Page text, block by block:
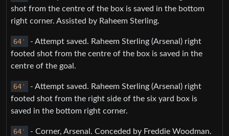
shot from the centre of the box is saved in the bottom
right corner. Assisted by Raheem Sterling.
64 '
- Attempt saved. Raheem Sterling (Arsenal) right
footed shot from the centre of the box is saved in the
centre of the goal.
64 '
- Attempt saved. Raheem Sterling (Arsenal) right
footed shot from the right side of the six yard box is
saved in the bottom right corner.
64 ' - Corner, Arsenal. Conceded by Freddie Woodman.